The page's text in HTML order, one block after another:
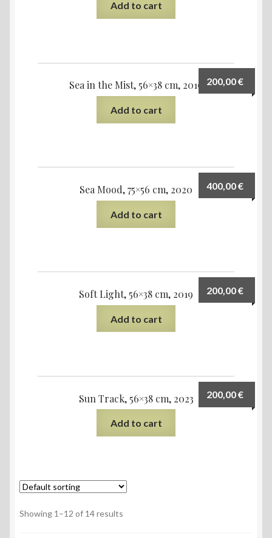
Add to cart
Sea in the Mist, 56×38 cm, 2019 200,00€
Add to cart
Sea Mood, 75×56 cm, 2020 400,00€
Add to cart
Soft Light, 56×38 cm, 2019 200,00€
Add to cart
Sun Track, 56×38 cm, 2023 200,00€
Add to cart
Showing 1–12 of 14 results